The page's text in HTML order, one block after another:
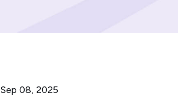
Sep 08, 2025